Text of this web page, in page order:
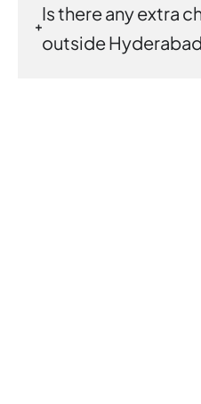
Is there any extra
outside